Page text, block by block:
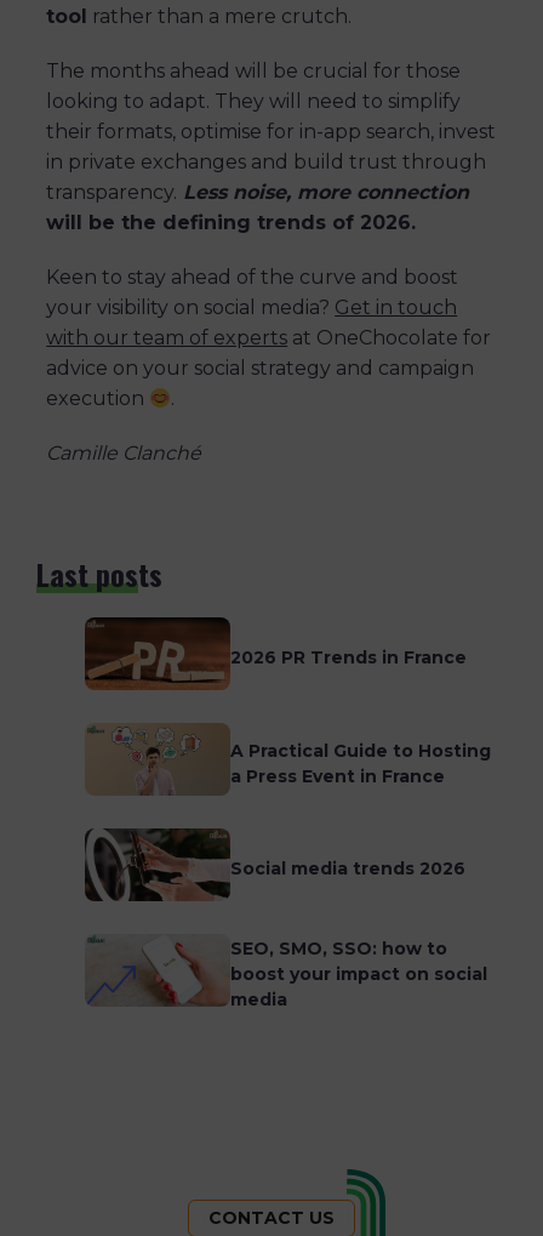
tool rather than a mere crutch.
The months ahead will be crucial for those
looking to adapt. They will need to simplify
their formats, optimise for in-app search, invest
in private exchanges and build trust through
transparency. Less noise, more connection
will be the defining trends of 2026.
Keen to stay ahead of the curve and boost
your visibility on social media? Get in touch
with our team of experts at OneChocolate for
advice on your social strategy and campaign
execution
.
Camille Clanché
Last posts
2026 PR Trends in France
A Practical Guide to Hosting
a Press Event in France
Social media trends 2026
SEO, SMO, SSO: how to
boost your impact on social
media
CONTACT US